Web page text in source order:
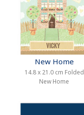
New Home
14.8 x 21.0 cm Folded
New Home